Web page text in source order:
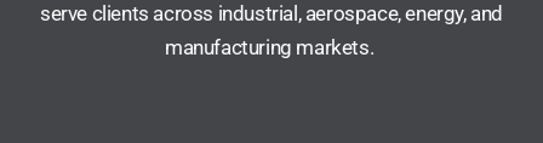
serve clients across industrial, aerospace, energy, and
manufacturing markets.